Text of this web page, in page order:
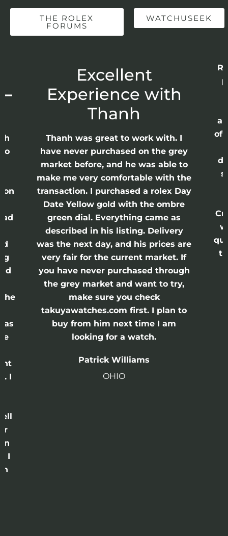
THE ROLEX
FORUMS
WATCHUSEEK
the
I
I
Excellent
Experience with
Thanh
Thanh was great to work with. I
have never purchased on the grey
market before, and he was able to
make me very comfortable with the
transaction. I purchased a rolex Day
Date Yellow gold with the ombre
green dial. Everything came as
described in his listing. Delivery
was the next day, and his prices are
very fair for the current market. If
you have never purchased through
the grey market and want to try,
make sure you check
takuyawatches.com first. I plan to
buy from him next time I am
looking for a watch.
Patrick Williams
OHIO
of